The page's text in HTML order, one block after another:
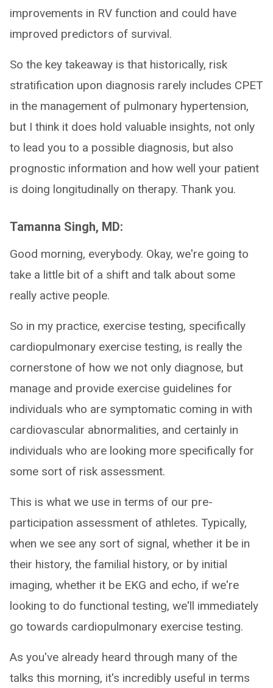
improvements in RV function and could have
improved predictors of survival.
So the key takeaway is that historically, risk
stratification upon diagnosis rarely includes CPET
in the management of pulmonary hypertension,
but I think it does hold valuable insights, not only
to lead you to a possible diagnosis, but also
prognostic information and how well your patient
is doing longitudinally on therapy. Thank you.
Tamanna Singh, MD:
Good morning, everybody. Okay, we're going to
take a little bit of a shift and talk about some
really active people.
So in my practice, exercise testing, specifically
cardiopulmonary exercise testing, is really the
cornerstone of how we not only diagnose, but
manage and provide exercise guidelines for
individuals who are symptomatic coming in with
cardiovascular abnormalities, and certainly in
individuals who are looking more specifically for
some sort of risk assessment.
This is what we use in terms of our pre-
participation assessment of athletes. Typically,
when we see any sort of signal, whether it be in
their history, the familial history, or by initial
imaging, whether it be EKG and echo, if we're
looking to do functional testing, we'll immediately
go towards cardiopulmonary exercise testing.
As you've already heard through many of the
talks this morning, it's incredibly useful in terms